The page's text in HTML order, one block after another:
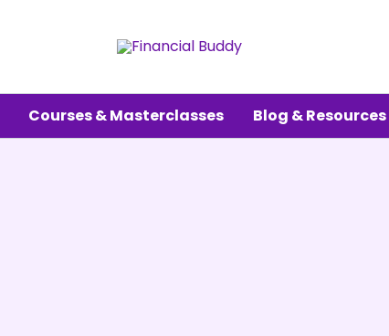
Courses & Masterclasses Blog & Resources